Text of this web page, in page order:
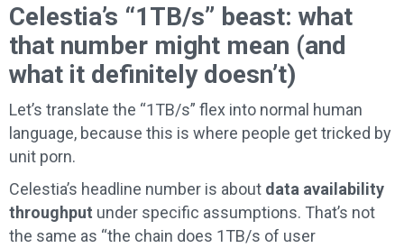
Celestia’s “1TB/s” beast: what
that number might mean (and
what it definitely doesn’t)
Let’s translate the “1TB/s” flex into normal human
language, because this is where people get tricked by
unit porn.
Celestia’s headline number is about data availability
throughput under specific assumptions. That’s not
the same as “the chain does 1TB/s of user